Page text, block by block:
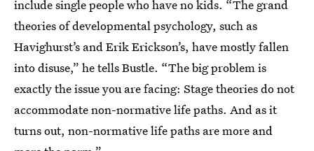
include single people who have no kids. “The grand
theories of developmental psychology, such as
Havighurst’s and Erik Erickson’s, have mostly fallen
into disuse,” he tells Bustle. “The big problem is
exactly the issue you are facing: Stage theories do not
accommodate non-normative life paths. And as it
turns out, non-normative life paths are more and